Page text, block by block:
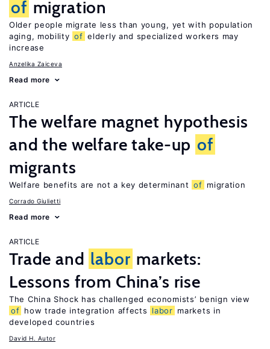
of migration
Older people migrate less than young, yet with population
aging, mobility of elderly and specialized workers may
increase
Anzelika Zaiceva
Read more
ARTICLE
The welfare magnet hypothesis
and the welfare take-up of
migrants
Welfare benefits are not a key determinant of migration
Corrado Giulietti
Read more
ARTICLE
Trade and labor markets:
Lessons from China’s rise
The China Shock has challenged economists’ benign view
of how trade integration affects labor markets in
developed countries
David H. Autor